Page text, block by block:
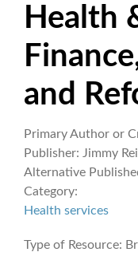
Health
and
Primary Author or
Publisher: Jimmy
Alternative
Category:
Health services
Type of Resource: